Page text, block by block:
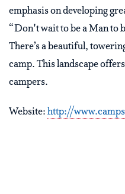
emphasis on developing
“Don't wait to be a Man to
There’s a beautiful,
camp. This landscape
campers.
Website: http://